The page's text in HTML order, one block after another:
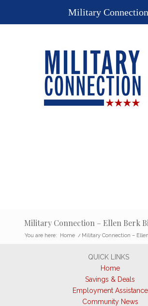
Military Connection – Ellen Berk
You are here: Home / Military Connection –
QUICK LINKS
Home
Savings & Deals
Employment Assistance
Community News
Military Connection